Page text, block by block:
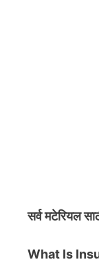
सर्व मटेरियल
What Is